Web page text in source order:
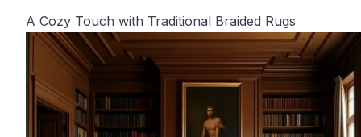
A Cozy Touch with Traditional Braided Rugs